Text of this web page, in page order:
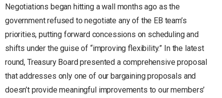
Negotiations began hitting a wall months ago as the
government refused to negotiate any of the EB team’s
priorities, putting forward concessions on scheduling and
shifts under the guise of “improving flexibility.” In the latest
round, Treasury Board presented a comprehensive proposal
that addresses only one of our bargaining proposals and
doesn’t provide meaningful improvements to our members’